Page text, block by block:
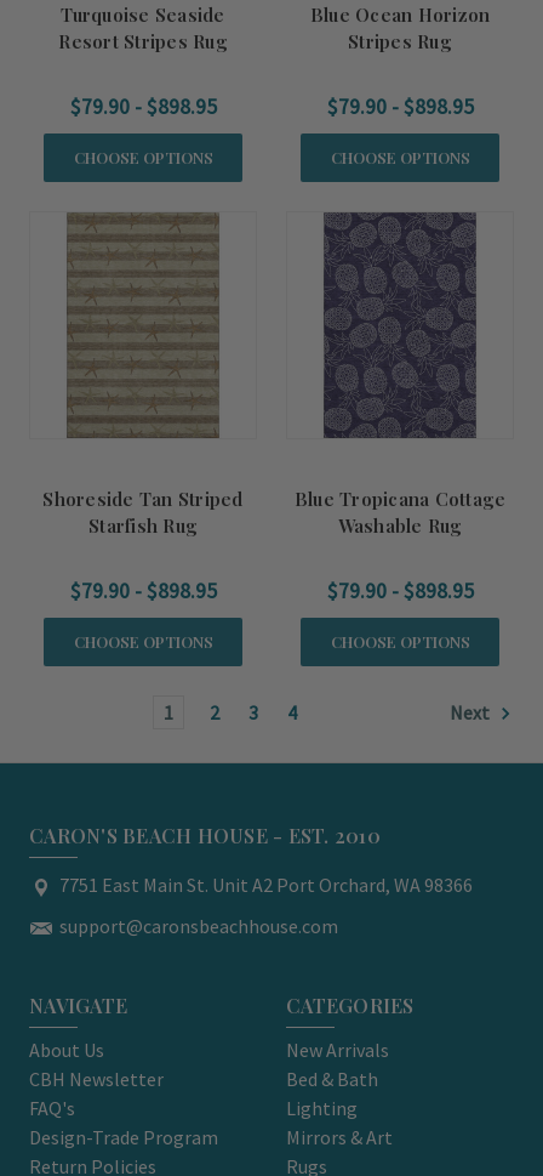
Turquoise Seaside
Resort Stripes Rug
$79.90 - $898.95
CHOOSE OPTIONS
Blue Ocean Horizon
Stripes Rug
$79.90 - $898.95
CHOOSE OPTIONS
Shoreside Tan Striped
Starfish Rug
$79.90 - $898.95
CHOOSE OPTIONS
Blue Tropicana Cottage
Washable Rug
$79.90 - $898.95
CHOOSE OPTIONS
1 2 3 4 Next
CARON'S BEACH HOUSE - EST. 2010
7751 East Main St. Unit A2 Port Orchard, WA 98366
support@caronsbeachhouse.com
NAVIGATE
About Us
CBH Newsletter
FAQ's
Design-Trade Program
Return Policies
CATEGORIES
New Arrivals
Bed & Bath
Lighting
Mirrors & Art
Rugs